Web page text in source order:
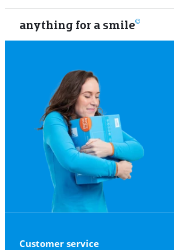
anything for a smile
Customer service